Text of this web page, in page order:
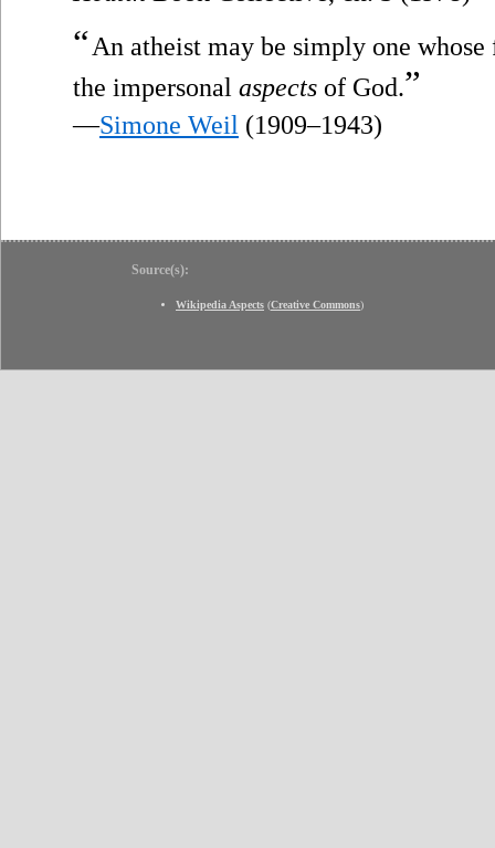
“An atheist may be simply one
the impersonal aspects of God.”
—Simone Weil (1909–1943)
Source(s):
Wikipedia Aspects (Creative Commons)